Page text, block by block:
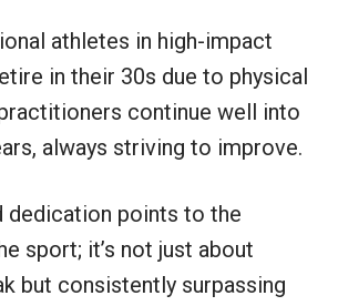
athletes in high-impact
in their 30s due to physical
continue well into
always striving to improve.
dedication points to the
sport; it’s not just about
but consistently surpassing